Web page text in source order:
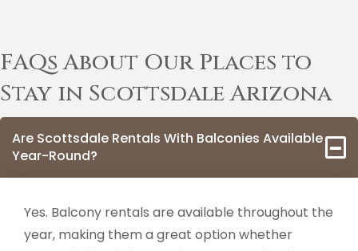
FAQs About Our Places to
Stay in Scottsdale Arizona
Are Scottsdale Rentals With Balconies Available
Year-Round?
Yes. Balcony rentals are available throughout the
year, making them a great option whether